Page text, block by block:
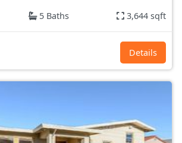
5 Baths 3,644 sqft
Details